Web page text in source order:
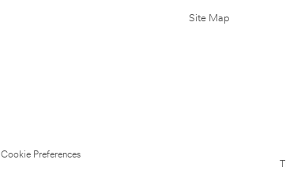
Site Map
Cookie Preferences